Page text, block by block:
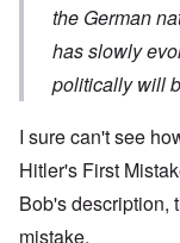
the German
has slowly
politically will
I sure can't see
Hitler's First
Bob's description,
mistake.